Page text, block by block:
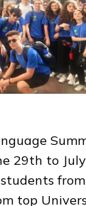
29th to
top